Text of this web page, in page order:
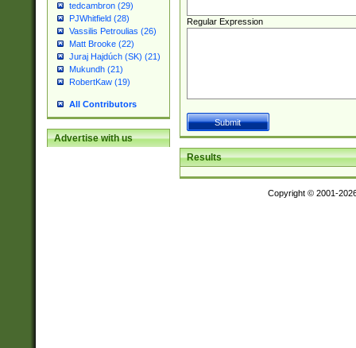
tedcambron (29)
PJWhitfield (28)
Vassilis Petroulias (26)
Matt Brooke (22)
Juraj Hajdúch (SK) (21)
Mukundh (21)
RobertKaw (19)
All Contributors
Advertise with us
Regular Expression
Results
Copyright © 2001-